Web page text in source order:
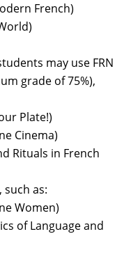
French)
may use FRN
grade of 75%),
Plate!)
Cinema)
Rituals in French
such as:
Women)
of Language and